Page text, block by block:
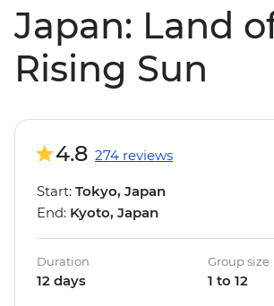
Japan: Land
Rising Sun
4.8 274 reviews
Start: Tokyo, Japan
End: Kyoto, Japan
Duration
12 days
Group size
1 to 12